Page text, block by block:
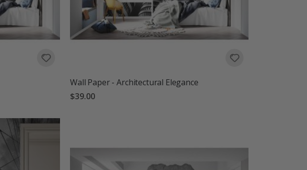
Wall Paper - Architectural Elegance
$39.00